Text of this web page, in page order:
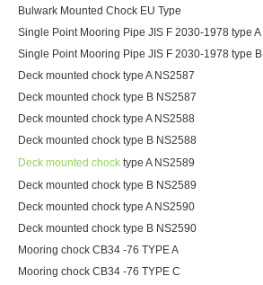
Bulwark Mounted Chock EU Type
Single Point Mooring Pipe JIS F 2030-1978 type A
Single Point Mooring Pipe JIS F 2030-1978 type B
Deck mounted chock type A NS2587
Deck mounted chock type B NS2587
Deck mounted chock type A NS2588
Deck mounted chock type B NS2588
Deck mounted chock type A NS2589
Deck mounted chock type B NS2589
Deck mounted chock type A NS2590
Deck mounted chock type B NS2590
Mooring chock CB34 -76 TYPE A
Mooring chock CB34 -76 TYPE C